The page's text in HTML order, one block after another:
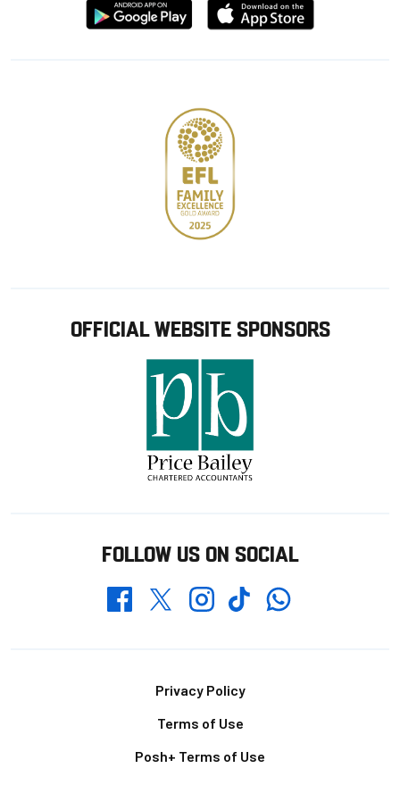
Download
from
Download
from
OFFICIAL WEBSITE SPONSORS
FOLLOW US ON SOCIAL
FacebookTwitterInstagramTikTokWhatsapp
Privacy Policy
Terms of Use
Posh+ Terms of Use